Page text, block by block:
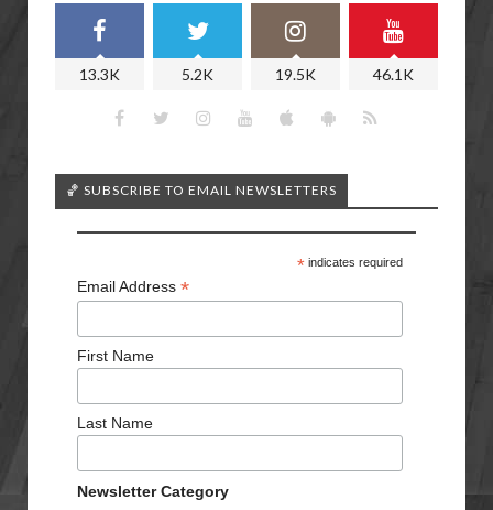
13.3K 5.2K 19.5K 46.1K
🏀 SUBSCRIBE TO EMAIL NEWSLETTERS
*indicates required
Email Address *
First Name
Last Name
Newsletter Category